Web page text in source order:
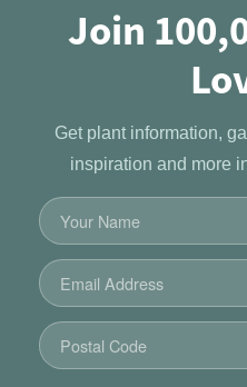
Join
Get plant information,
inspiration and more